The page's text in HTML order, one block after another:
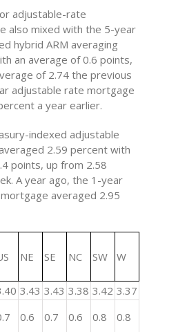
adjustable-rate
also mixed with the 5-year
hybrid ARM averaging
an average of 0.6 points,
of 2.74 the previous
adjustable rate mortgage
a year earlier.
indexed adjustable
2.59 percent with
points, up from 2.58
A year ago, the 1-year
averaged 2.95
NE SE NC SW W
3.43 3.43 3.38 3.42 3.37
0.6 0.7 0.6 0.8 0.8